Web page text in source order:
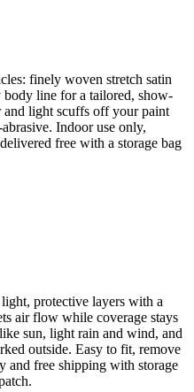
finely woven stretch satin
line for a tailored, show-
and light scuffs off your paint
Indoor use only,
free with a storage bag
protective layers with a
air flow while coverage stays
sun, light rain and wind, and
outside. Easy to fit, remove
and free shipping with storage